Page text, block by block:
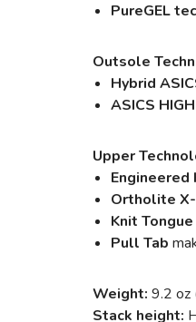
PureGEL
Outsole
Hybrid
ASICS
Upper
Engineered
Ortholite
Knit Tongue
Pull Tab
Weight: 9.2 oz
Stack height: